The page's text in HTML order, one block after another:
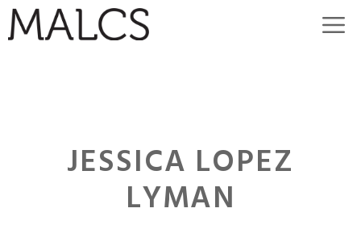
Skip
to
JESSICA LOPEZ
LYMAN